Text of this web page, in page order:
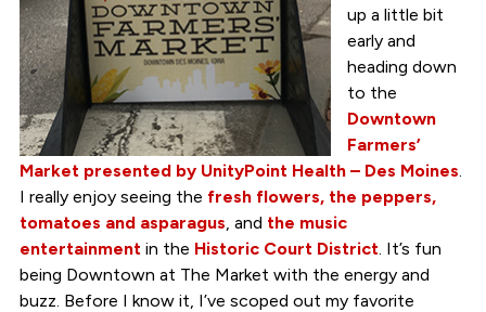
up a little bit
early and
heading down
to the
Downtown
Farmers’
Market presented by UnityPoint Health – Des Moines.
I really enjoy seeing the fresh flowers, the peppers,
tomatoes and asparagus, and the music
entertainmentin the Historic Court District. It’s fun
being Downtown at The Market with the energy and
buzz. Before I know it, I’ve scoped out my favorite